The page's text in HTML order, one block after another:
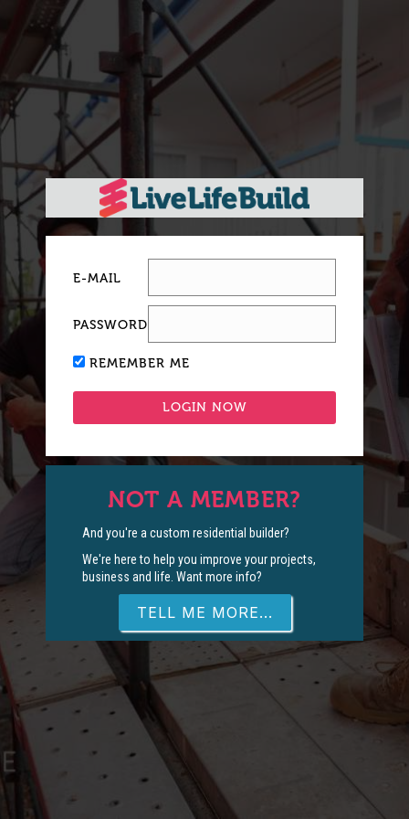
E-MAIL
PASSWORD
REMEMBER ME
NOT A MEMBER?
And you're a custom residential builder?
We're here to help you improve your projects,
business and life. Want more info?
TELL ME MORE...